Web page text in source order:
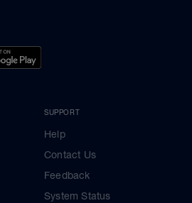
SUPPORT
Help
Contact Us
Feedback
System Status